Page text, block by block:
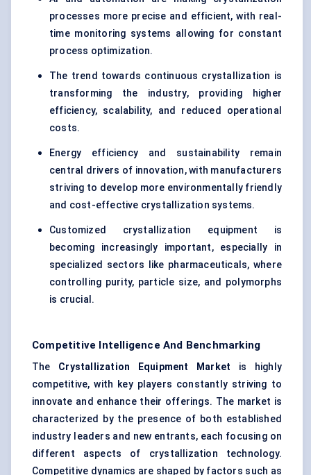
processes more precise and efficient, with real-
time monitoring systems allowing for constant
process optimization.
The trend towards continuous crystallization is
transforming the industry, providing higher
efficiency, scalability, and reduced operational
costs.
Energy efficiency and sustainability remain
central drivers of innovation, with manufacturers
striving to develop more environmentally friendly
and cost-effective crystallization systems.
Customized crystallization equipment is
becoming increasingly important, especially in
specialized sectors like pharmaceuticals, where
controlling purity, particle size, and polymorphs
is crucial.
Competitive Intelligence And Benchmarking
The Crystallization Equipment Market is highly
competitive, with key players constantly striving to
innovate and enhance their offerings. The market is
characterized by the presence of both established
industry leaders and new entrants, each focusing on
different aspects of crystallization technology.
Competitive dynamics are shaped by factors such as